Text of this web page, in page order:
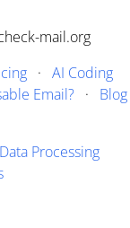
mail.org
· AI Coding
Email?· Blog
Data Processing